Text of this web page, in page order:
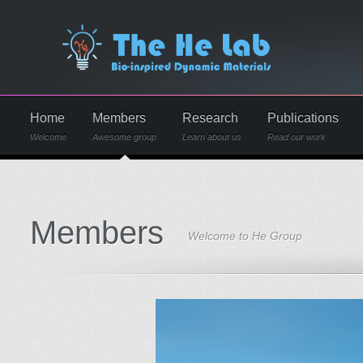
Home
Welcome
Members
Awesome group
Research
Learn about us
Publications
Read our work
Members Welcome to He Group